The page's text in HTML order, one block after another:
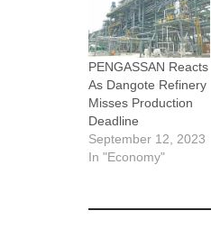
PENGASSAN Reacts
As Dangote Refinery
Misses Production
Deadline
September 12, 2023
In "Economy"